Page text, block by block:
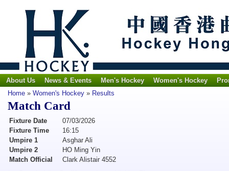
About Us News & Events Men's Hockey Women's Hockey
Home » Women's Hockey » Results
Match Card
Fixture Date
07/03/2026
Fixture Time
16:15
Umpire 1
Asghar Ali
Umpire 2
HO Ming Yin
Match Official
Clark Alistair 4552